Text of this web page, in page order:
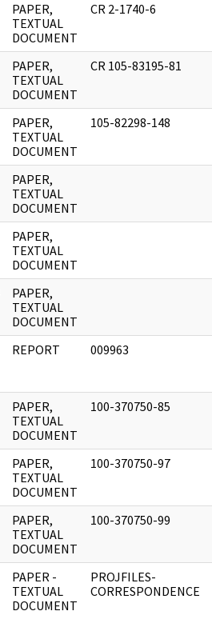
PAPER,
TEXTUAL
DOCUMENT
CR 2-1740-6
PAPER,
TEXTUAL
DOCUMENT
CR 105-83195-81
PAPER,
TEXTUAL
DOCUMENT
105-82298-148
PAPER,
TEXTUAL
DOCUMENT
PAPER,
TEXTUAL
DOCUMENT
PAPER,
TEXTUAL
DOCUMENT
REPORT 009963
PAPER,
TEXTUAL
DOCUMENT
100-370750-85
PAPER,
TEXTUAL
DOCUMENT
100-370750-97
PAPER,
TEXTUAL
DOCUMENT
100-370750-99
PAPER -
TEXTUAL
DOCUMENT
PROJFILES-
CORRESPONDENCE